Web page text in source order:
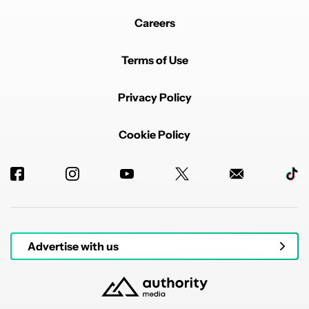
Careers
Terms of Use
Privacy Policy
Cookie Policy
Advertise with us